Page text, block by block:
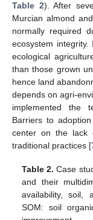
Table 2). After
Murcian almond
normally required
ecosystem
ecological
than those grown
hence land
depends on agri-
implemented the
Barriers to
center on the lack
traditional practices [
Table 2. Case
and their
availability, soil,
SOM: soil